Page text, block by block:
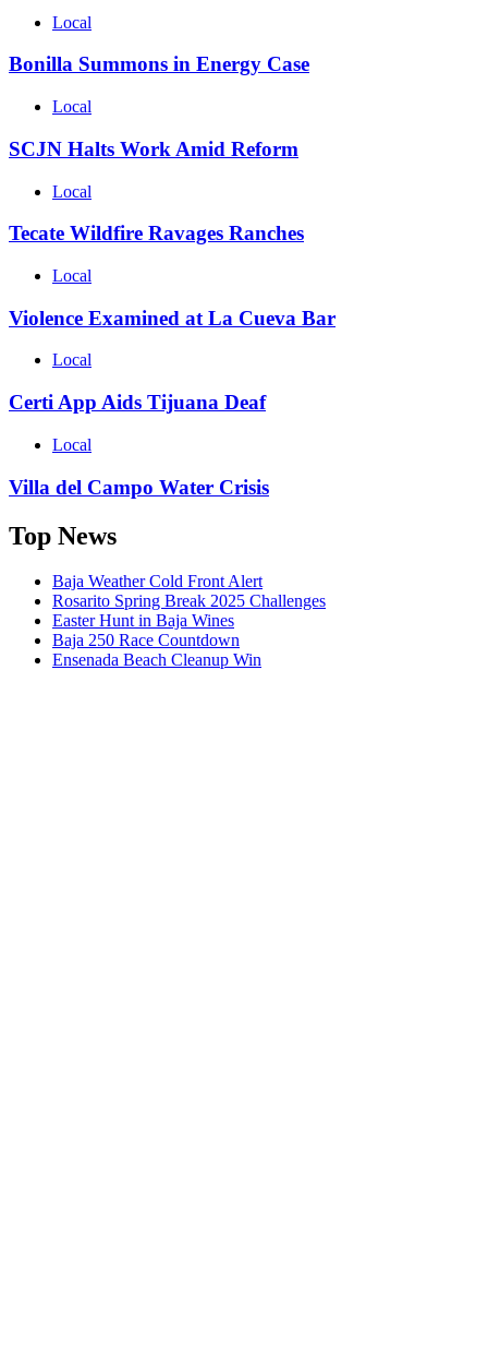
Local
Bonilla Summons in Energy Case
Local
SCJN Halts Work Amid Reform
Local
Tecate Wildfire Ravages Ranches
Local
Violence Examined at La Cueva Bar
Local
Certi App Aids Tijuana Deaf
Local
Villa del Campo Water Crisis
Top News
Baja Weather Cold Front Alert
Rosarito Spring Break 2025 Challenges
Easter Hunt in Baja Wines
Baja 250 Race Countdown
Ensenada Beach Cleanup Win